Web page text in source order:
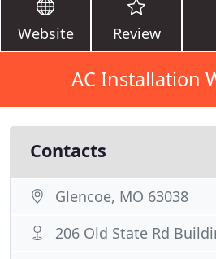
Website Review
AC Installation
Contacts
Glencoe, MO 63038
206 Old State Rd